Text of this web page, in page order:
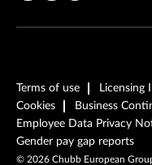
Terms of use Licensing
Cookies
Business
Employee Data Privacy
Gender pay gap reports
© 2026 Chubb European